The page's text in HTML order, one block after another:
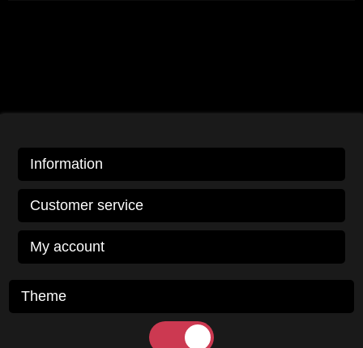
Information
Customer service
My account
Theme